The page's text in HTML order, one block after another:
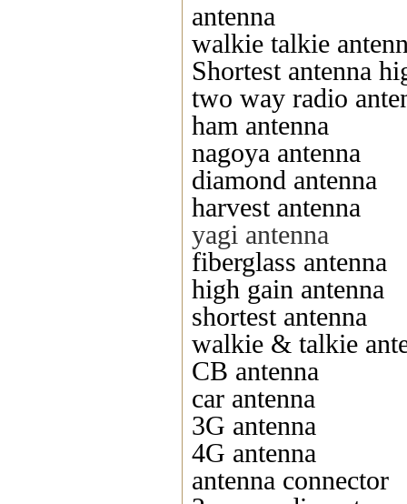
antenna
walkie talkie
Shortest antenna
two way radio
ham antenna
nagoya antenna
diamond antenna
harvest antenna
yagi antenna
fiberglass antenna
high gain antenna
shortest antenna
walkie & talkie
CB antenna
car antenna
3G antenna
4G antenna
antenna connector